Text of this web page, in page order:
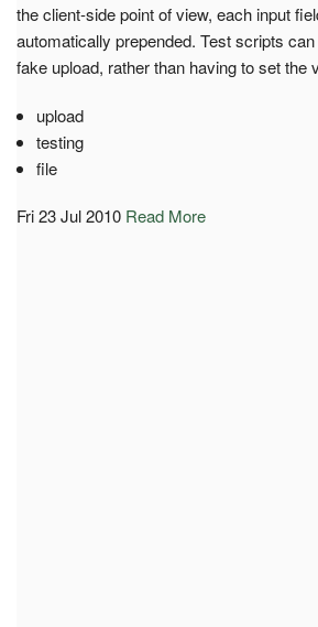
the client-side point of view, each input
automatically prepended. Test scripts
fake upload, rather than having to set the
upload
testing
file
Fri 23 Jul 2010 Read More